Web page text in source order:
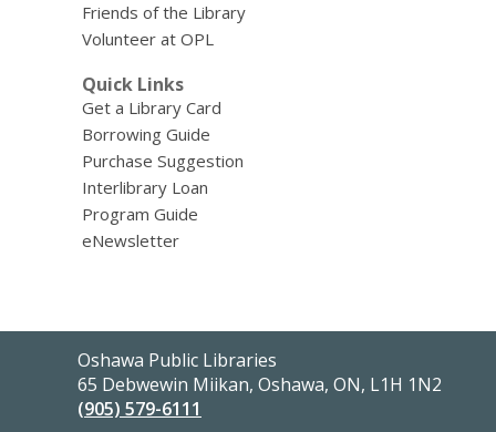
Friends of the Library
Volunteer at OPL
Quick Links
Get a Library Card
Borrowing Guide
Purchase Suggestion
Interlibrary Loan
Program Guide
eNewsletter
Contact
the
Library
Oshawa Public Libraries
65 Debwewin Miikan, Oshawa, ON, L1H 1N2
(905) 579-6111